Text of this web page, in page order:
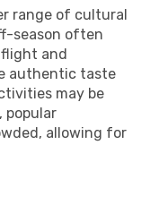
range of cultural
season often
and
authentic taste
may be
popular
allowing for